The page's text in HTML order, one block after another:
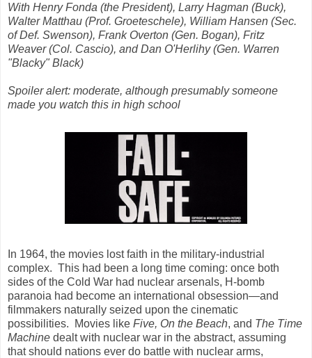
With Henry Fonda (the President), Larry Hagman (Buck),
Walter Matthau (Prof. Groeteschele), William Hansen (Sec.
of Def. Swenson), Frank Overton (Gen. Bogan), Fritz
Weaver (Col. Cascio), and Dan O'Herlihy (Gen. Warren
"Blacky" Black)
Spoiler alert: moderate, although presumably someone
made you watch this in high school
In 1964, the movies lost faith in the military-industrial
complex. This had been a long time coming: once both
sides of the Cold War had nuclear arsenals, H-bomb
paranoia had become an international obsession—and
filmmakers naturally seized upon the cinematic
possibilities. Movies like Five, On the Beach, and The Time
Machine dealt with nuclear war in the abstract, assuming
that should nations ever do battle with nuclear arms,